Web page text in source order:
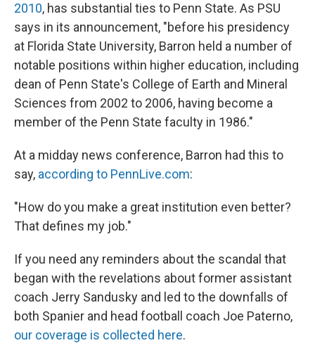
2010, has substantial ties to Penn State. As PSU
says in its announcement, "before his presidency
at Florida State University, Barron held a number of
notable positions within higher education, including
dean of Penn State's College of Earth and Mineral
Sciences from 2002 to 2006, having become a
member of the Penn State faculty in 1986."
At a midday news conference, Barron had this to
say, according to PennLive.com:
"How do you make a great institution even better?
That defines my job."
If you need any reminders about the scandal that
began with the revelations about former assistant
coach Jerry Sandusky and led to the downfalls of
both Spanier and head football coach Joe Paterno,
our coverage is collected here.